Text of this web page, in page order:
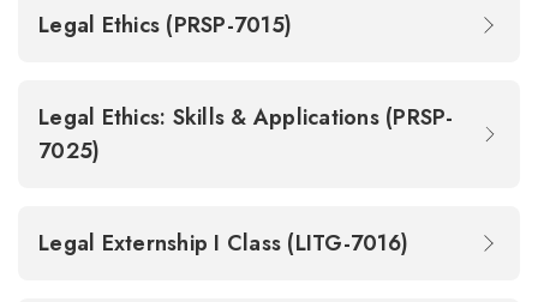
Legal Ethics (PRSP-7015)
Legal Ethics: Skills & Applications (PRSP-
7025)
Legal Externship I Class (LITG-7016)